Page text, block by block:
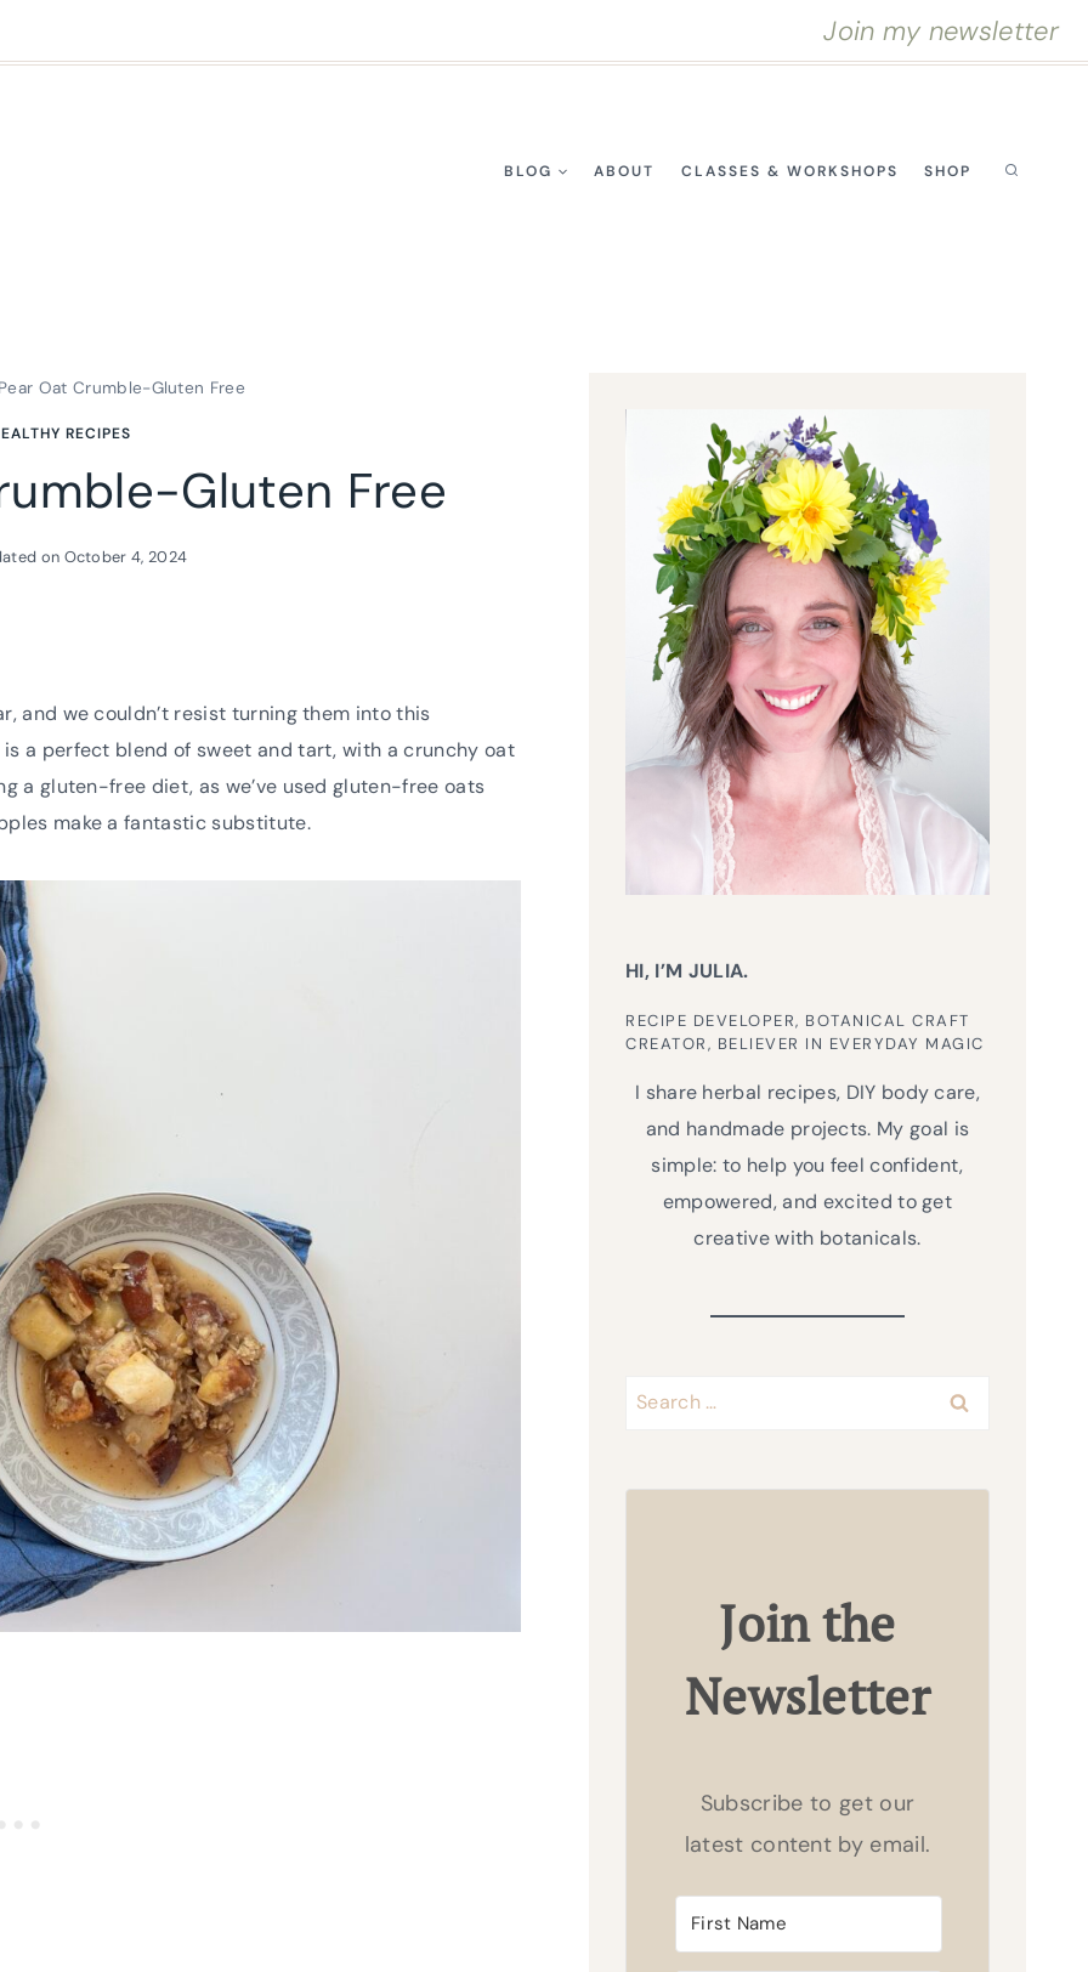
Join my newsletter
BLOG ABOUT CLASSES & WORKSHOPS SHOP
Oat Crumble-Gluten Free
RECIPES
Gluten Free
on October 4, 2024
and we couldn’t resist turning them into this
a perfect blend of sweet and tart, with a crunchy oat
a gluten-free diet, as we’ve used gluten-free oats
make a fantastic substitute.
HI, I’M JULIA.
RECIPE DEVELOPER, BOTANICAL CRAFT
CREATOR, BELIEVER IN EVERYDAY MAGIC
I share herbal recipes, DIY body care,
and handmade projects. My goal is
simple: to help you feel confident,
empowered, and excited to get
creative with botanicals.
Search
Join the
Newsletter
Subscribe to get our
latest content by email.